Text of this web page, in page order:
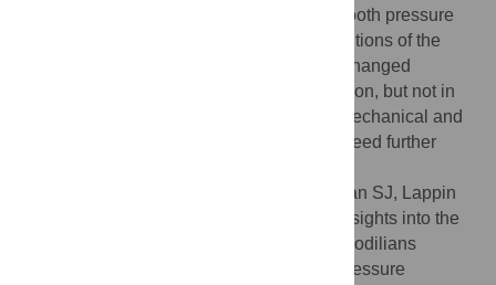
was gained primarily through changes in tooth pressure
via the evolution of dental form and distributions of the
teeth within the jaws. Rostral proportions changed
substantially throughout crocodilian evolution, but not in
correspondence with bite forces. The biomechanical and
ecological ramifications of such changes need further
Erickson GM, Gignac PM, Steppan SJ, Lappin
AK, Vliet KA, Brueggen JD, et al. (2012) Insights into the
Ecology and Evolutionary Success of Crocodilians
Revealed through Bite-Force and Tooth-Pressure